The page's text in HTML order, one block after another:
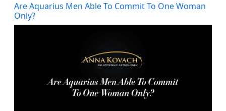
Are Aquarius Men Able To Commit To One Woman
Only?